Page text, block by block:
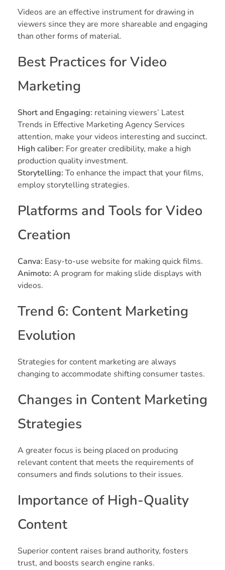
Videos are an effective instrument for drawing in
viewers since they are more shareable and engaging
than other forms of material.
Best Practices for Video
Marketing
Short and Engaging: retaining viewers’ Latest
Trends in Effective Marketing Agency Services
attention, make your videos interesting and succinct.
High caliber: For greater credibility, make a high
production quality investment.
Storytelling: To enhance the impact that your films,
employ storytelling strategies.
Platforms and Tools for Video
Creation
Canva: Easy-to-use website for making quick films.
Animoto: A program for making slide displays with
videos.
Trend 6: Content Marketing
Evolution
Strategies for content marketing are always
changing to accommodate shifting consumer tastes.
Changes in Content Marketing
Strategies
A greater focus is being placed on producing
relevant content that meets the requirements of
consumers and finds solutions to their issues.
Importance of High-Quality
Content
Superior content raises brand authority, fosters
trust, and boosts search engine ranks.